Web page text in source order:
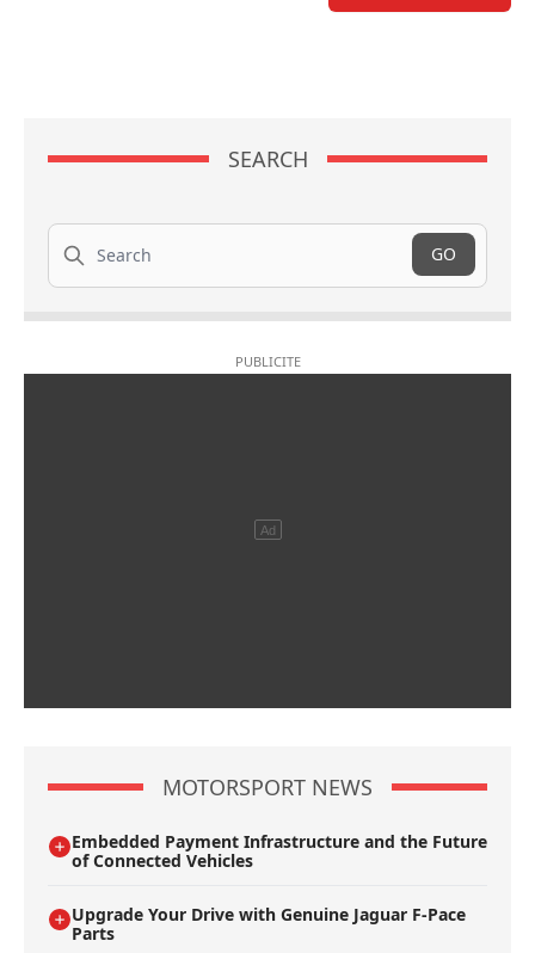
SEARCH
Search
GO
MOTORSPORT NEWS
Embedded Payment Infrastructure and the Future
of Connected Vehicles
Upgrade Your Drive with Genuine Jaguar F-Pace
Parts